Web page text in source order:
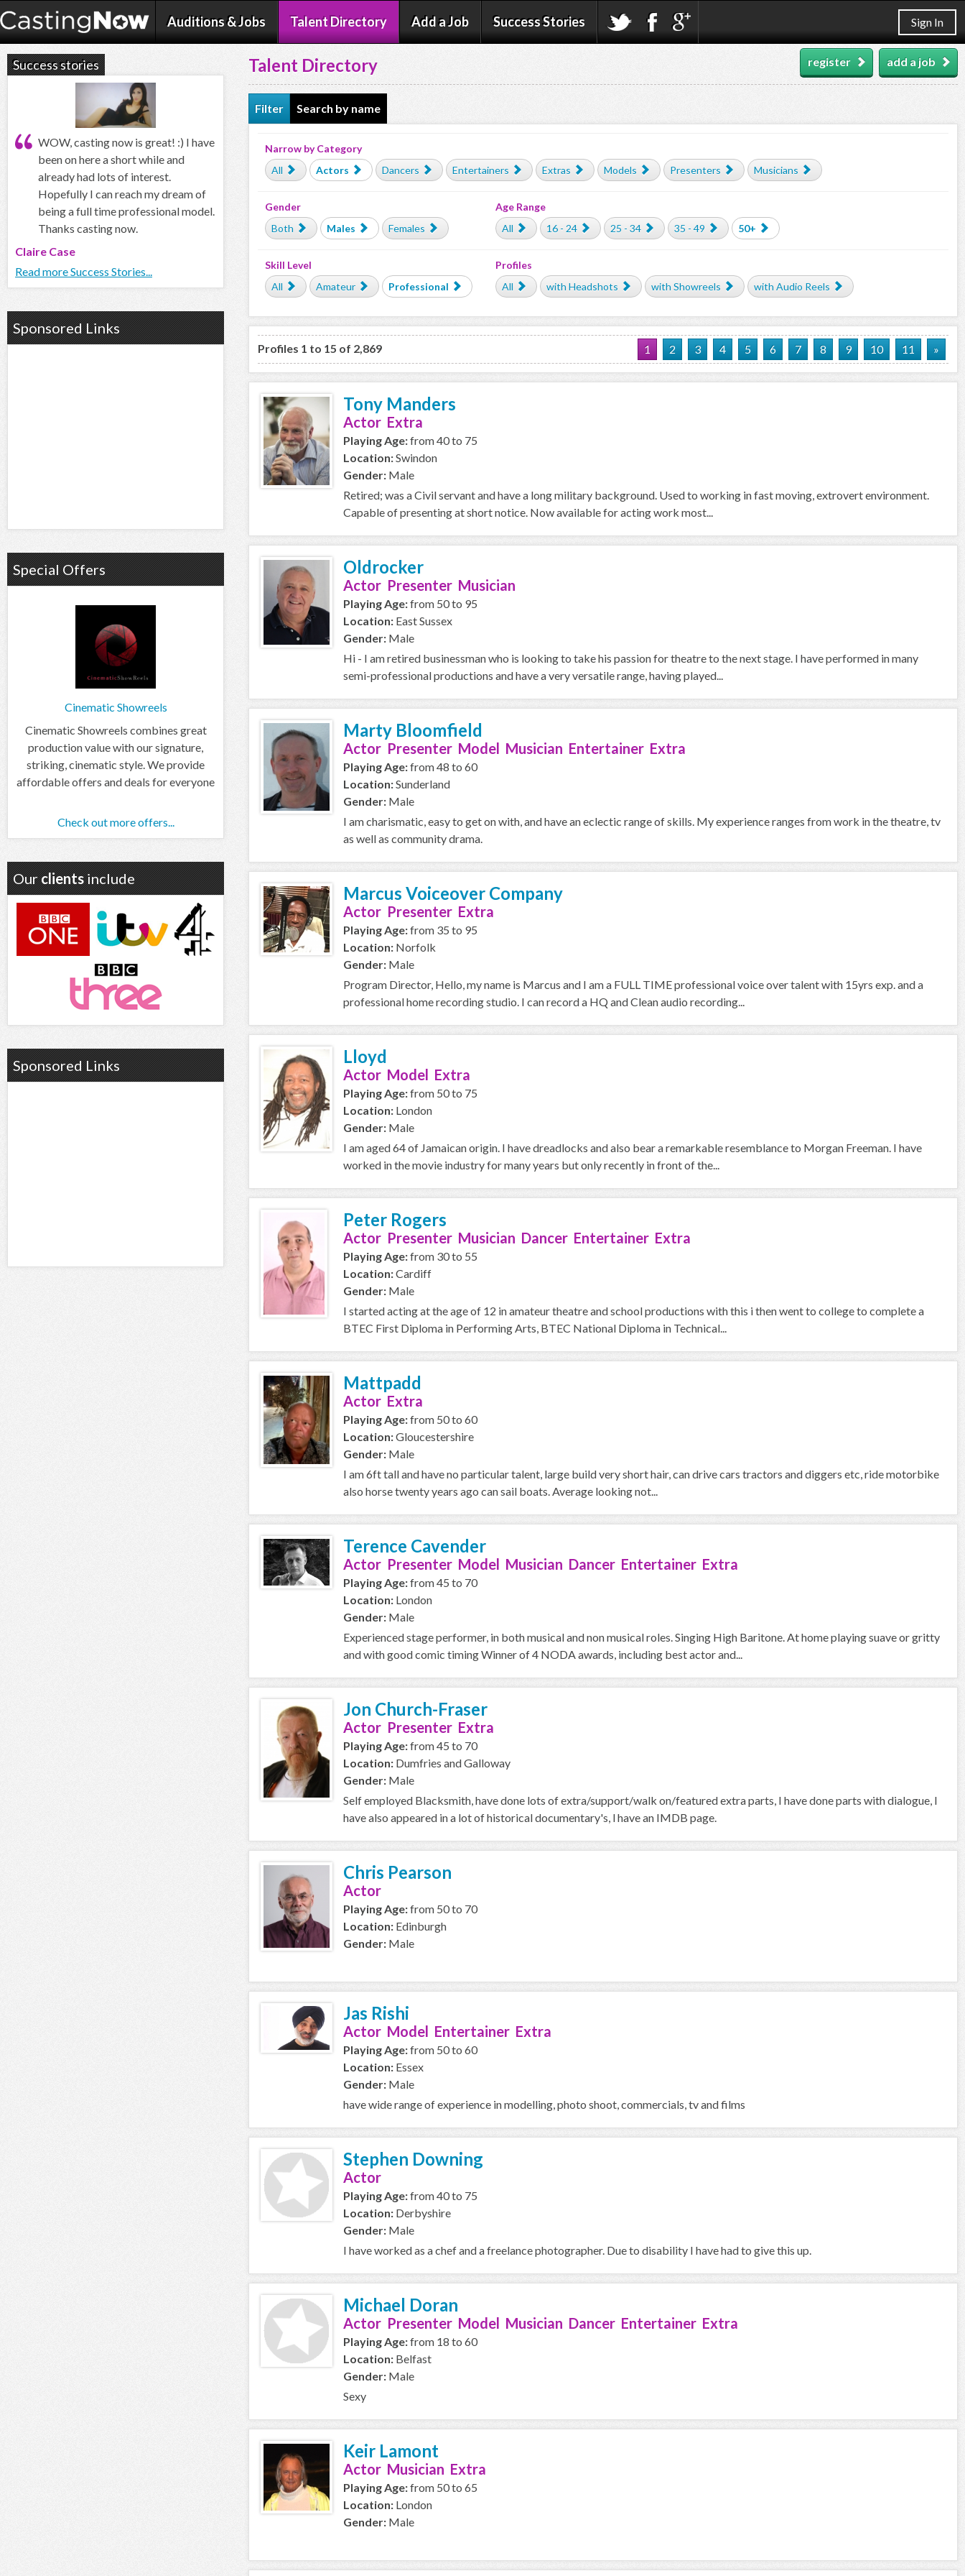
Auditions & Jobs Talent Directory Add a Job Success Stories Sign In
Talent Directory add a job
register
Filter Search by name
Narrow by Category
All
Actors Dancers Entertainers Extras Models Presenters Musicians
Gender
Both
Males Females
Age Range
All
16 - 24 25 - 34 35 - 49 50+
Skill Level
All
Amateur Professional
Profiles
All
with Headshots with Showreels with Audio Reels
Profiles 1 to 15 of 2,869 1 2 3 4 5 6 7 8 9 10 11 »
Tony Manders
Actor Extra
Playing Age:from 40 to 75
Location:Swindon
Gender: Male
Retired; was a Civil servant and have a long military background. Used to working in fast moving, extrovert environment.
Capable of presenting at short notice. Now available for acting work most...
Oldrocker
Actor Presenter Musician
Playing Age:from 50 to 95
Location: East Sussex
Gender: Male
Hi - I am retired businessman who is looking to take his passion for theatre to the next stage. I have performed in many
semi-professional productions and have a very versatile range, having played...
Marty Bloomfield
Actor Presenter Model Musician Entertainer Extra
Playing Age:from 48 to 60
Location:Sunderland
Gender: Male
I am charismatic, easy to get on with, and have an eclectic range of skills. My experience ranges from work in the theatre, tv
as well as community drama.
Marcus Voiceover Company
Actor Presenter Extra
Playing Age:from 35 to 95
Location: Norfolk
Gender: Male
Program Director, Hello, my name is Marcus and I am a FULL TIME professional voice over talent with 15yrs exp. and a
professional home recording studio. I can record a HQ and Clean audio recording...
Lloyd
Actor Model Extra
Playing Age:from 50 to 75
Location: London
Gender: Male
I am aged 64 of Jamaican origin. I have dreadlocks and also bear a remarkable resemblance to Morgan Freeman. I have
worked in the movie industry for many years but only recently in front of the...
Peter Rogers
Actor Presenter Musician Dancer Entertainer Extra
Playing Age:from 30 to 55
Location:Cardiff
Gender: Male
I started acting at the age of 12 in amateur theatre and school productions with this i then went to college to complete a
BTEC First Diploma in Performing Arts, BTEC National Diploma in Technical...
Mattpadd
Actor Extra
Playing Age:from 50 to 60
Location:Gloucestershire
Gender: Male
I am 6ft tall and have no particular talent, large build very short hair, can drive cars tractors and diggers etc, ride motorbike
also horse twenty years ago can sail boats. Average looking not...
Terence Cavender
Actor Presenter Model Musician Dancer Entertainer Extra
Playing Age:from 45 to 70
Location: London
Gender: Male
Experienced stage performer, in both musical and non musical roles. Singing High Baritone. At home playing suave or gritty
and with good comic timing Winner of 4 NODA awards, including best actor and...
Jon Church-Fraser
Actor Presenter Extra
Playing Age:from 45 to 70
Location: Dumfries and Galloway
Gender: Male
Self employed Blacksmith, have done lots of extra/support/walk on/featured extra parts, I have done parts with dialogue, I
have also appeared in a lot of historical documentary's, l have an IMDB page.
Chris Pearson
Actor
Playing Age:from 50 to 70
Location: Edinburgh
Gender: Male
Jas Rishi
Actor Model Entertainer Extra
Playing Age:from 50 to 60
Location: Essex
Gender: Male
have wide range of experience in modelling, photo shoot, commercials, tv and films
Stephen Downing
Actor
Playing Age:from 40 to 75
Location: Derbyshire
Gender: Male
I have worked as a chef and a freelance photographer. Due to disability I have had to give this up.
Michael Doran
Actor Presenter Model Musician Dancer Entertainer Extra
Playing Age:from 18 to 60
Location: Belfast
Gender: Male
Sexy
Keir Lamont
Actor Musician Extra
Playing Age:from 50 to 65
Location: London
Gender: Male
Success stories
WOW, casting now is great! :) I have
been on here a short while and
already had lots of interest.
Hopefully I can reach my dream of
being a full time professional model.
Thanks casting now.
Claire Case
Read more Success Stories...
Sponsored Links
Special Offers
Cinematic Showreels
Cinematic Showreels combines great
production value with our signature,
striking, cinematic style. We provide
affordable offers and deals for everyone
Check out more offers...
Our clients include
Sponsored Links